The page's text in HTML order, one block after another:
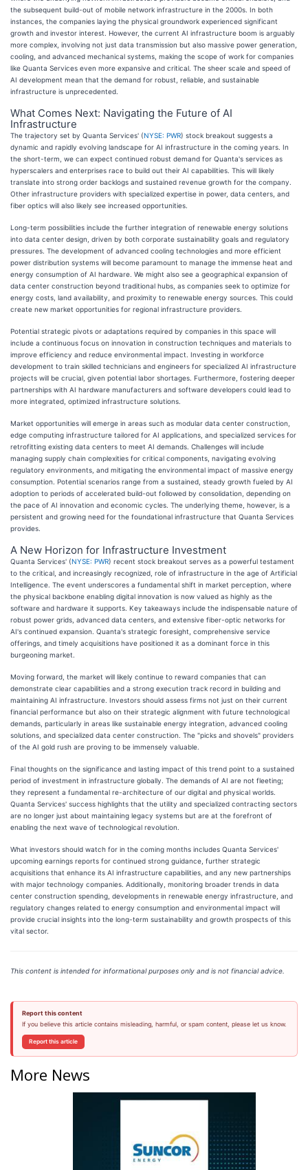
the subsequent build-out of mobile network infrastructure in the 2000s. In both
instances, the companies laying the physical groundwork experienced significant
growth and investor interest. However, the current AI infrastructure boom is arguably
more complex, involving not just data transmission but also massive power generation,
cooling, and advanced mechanical systems, making the scope of work for companies
like Quanta Services even more expansive and critical. The sheer scale and speed of
AI development mean that the demand for robust, reliable, and sustainable
infrastructure is unprecedented.
What Comes Next: Navigating the Future of AI
Infrastructure
The trajectory set by Quanta Services' (NYSE: PWR) stock breakout suggests a
dynamic and rapidly evolving landscape for AI infrastructure in the coming years. In
the short-term, we can expect continued robust demand for Quanta's services as
hyperscalers and enterprises race to build out their AI capabilities. This will likely
translate into strong order backlogs and sustained revenue growth for the company.
Other infrastructure providers with specialized expertise in power, data centers, and
fiber optics will also likely see increased opportunities.
Long-term possibilities include the further integration of renewable energy solutions
into data center design, driven by both corporate sustainability goals and regulatory
pressures. The development of advanced cooling technologies and more efficient
power distribution systems will become paramount to manage the immense heat and
energy consumption of AI hardware. We might also see a geographical expansion of
data center construction beyond traditional hubs, as companies seek to optimize for
energy costs, land availability, and proximity to renewable energy sources. This could
create new market opportunities for regional infrastructure providers.
Potential strategic pivots or adaptations required by companies in this space will
include a continuous focus on innovation in construction techniques and materials to
improve efficiency and reduce environmental impact. Investing in workforce
development to train skilled technicians and engineers for specialized AI infrastructure
projects will be crucial, given potential labor shortages. Furthermore, fostering deeper
partnerships with AI hardware manufacturers and software developers could lead to
more integrated, optimized infrastructure solutions.
Market opportunities will emerge in areas such as modular data center construction,
edge computing infrastructure tailored for AI applications, and specialized services for
retrofitting existing data centers to meet AI demands. Challenges will include
managing supply chain complexities for critical components, navigating evolving
regulatory environments, and mitigating the environmental impact of massive energy
consumption. Potential scenarios range from a sustained, steady growth fueled by AI
adoption to periods of accelerated build-out followed by consolidation, depending on
the pace of AI innovation and economic cycles. The underlying theme, however, is a
persistent and growing need for the foundational infrastructure that Quanta Services
provides.
A New Horizon for Infrastructure Investment
Quanta Services' (NYSE: PWR) recent stock breakout serves as a powerful testament
to the critical, and increasingly recognized, role of infrastructure in the age of Artificial
Intelligence. The event underscores a fundamental shift in market perception, where
the physical backbone enabling digital innovation is now valued as highly as the
software and hardware it supports. Key takeaways include the indispensable nature of
robust power grids, advanced data centers, and extensive fiber-optic networks for
AI's continued expansion. Quanta's strategic foresight, comprehensive service
offerings, and timely acquisitions have positioned it as a dominant force in this
burgeoning market.
Moving forward, the market will likely continue to reward companies that can
demonstrate clear capabilities and a strong execution track record in building and
maintaining AI infrastructure. Investors should assess firms not just on their current
financial performance but also on their strategic alignment with future technological
demands, particularly in areas like sustainable energy integration, advanced cooling
solutions, and specialized data center construction. The "picks and shovels" providers
of the AI gold rush are proving to be immensely valuable.
Final thoughts on the significance and lasting impact of this trend point to a sustained
period of investment in infrastructure globally. The demands of AI are not fleeting;
they represent a fundamental re-architecture of our digital and physical worlds.
Quanta Services' success highlights that the utility and specialized contracting sectors
are no longer just about maintaining legacy systems but are at the forefront of
enabling the next wave of technological revolution.
What investors should watch for in the coming months includes Quanta Services'
upcoming earnings reports for continued strong guidance, further strategic
acquisitions that enhance its AI infrastructure capabilities, and any new partnerships
with major technology companies. Additionally, monitoring broader trends in data
center construction spending, developments in renewable energy infrastructure, and
regulatory changes related to energy consumption and environmental impact will
provide crucial insights into the long-term sustainability and growth prospects of this
vital sector.
This content is intended for informational purposes only and is not financial advice.
Report this content
If you believe this article contains misleading, harmful, or spam content, please let us know.
Report this article
More News